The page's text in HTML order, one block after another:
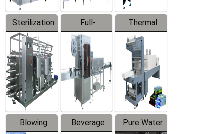
Sterilization
Series
Full-
automatic
Trapping
Labeler
Thermal
Contraction
Packaging
Machine
Blowing
Beverage
Pure Water